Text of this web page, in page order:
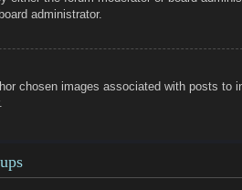
administrator.
chosen images associated with posts